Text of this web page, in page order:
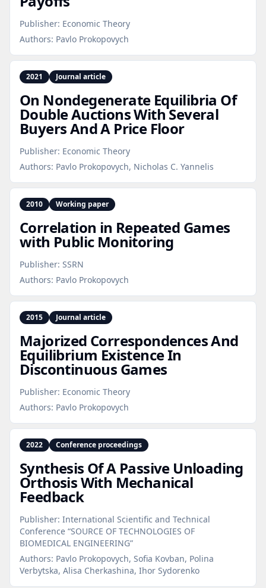
Publisher: Economic Theory
Authors: Pavlo Prokopovych
2021 Journal article
On Nondegenerate Equilibria Of
Double Auctions With Several
Buyers And A Price Floor
Publisher: Economic Theory
Authors: Pavlo Prokopovych, Nicholas C. Yannelis
2010 Working paper
Correlation in Repeated Games
with Public Monitoring
Publisher: SSRN
Authors: Pavlo Prokopovych
2015 Journal article
Majorized Correspondences And
Equilibrium Existence In
Discontinuous Games
Publisher: Economic Theory
Authors: Pavlo Prokopovych
2022 Conference proceedings
Synthesis Of A Passive Unloading
Orthosis With Mechanical
Feedback
Publisher: International Scientific and Technical
Conference “SOURCE OF TECHNOLOGIES OF
BIOMEDICAL ENGINEERING”
Authors: Pavlo Prokopovych, Sofia Kovban, Polina
Verbytska, Alisa Cherkashina, Ihor Sydorenko